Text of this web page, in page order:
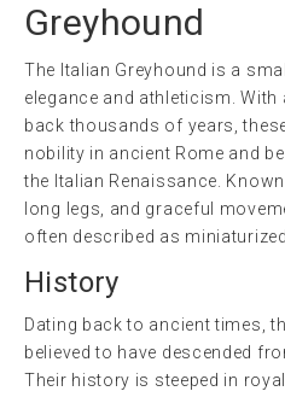
Greyhound
The Italian Greyhound is a
elegance and athleticism.
back thousands of years,
nobility in ancient Rome and
the Italian Renaissance.
long legs, and graceful
often described as
History
Dating back to ancient times,
believed to have descended
Their history is steeped in